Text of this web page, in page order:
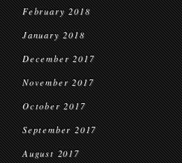
February 2018
January 2018
December 2017
November 2017
October 2017
September 2017
August 2017